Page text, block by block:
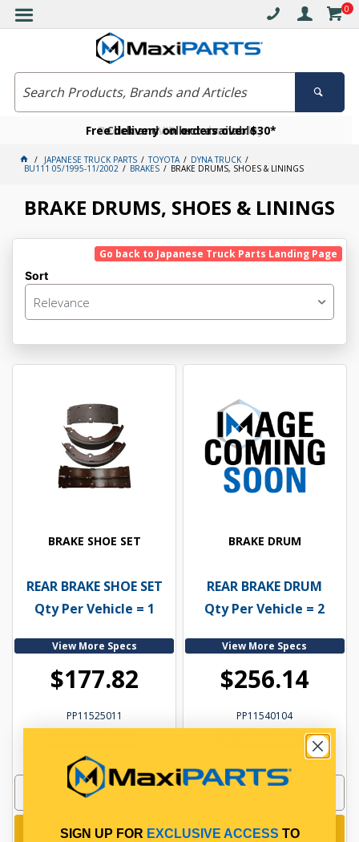
0
Free delivery on orders over $30*
Click and collect available
Become a VIP member today
JAPANESE TRUCK PARTS TOYOTA DYNA TRUCK
BU111 05/1995-11/2002 BRAKES BRAKE DRUMS, SHOES & LININGS
BRAKE DRUMS, SHOES & LININGS
Go back to Japanese Truck Parts Landing Page
Sort
Relevance
BRAKE SHOE SET
REAR BRAKE SHOE SET
Qty Per Vehicle = 1
View More Specs
$177.82
PP11525011
Add to cart
BRAKE DRUM
REAR BRAKE DRUM
Qty Per Vehicle = 2
View More Specs
$256.14
PP11540104
In Stock Online
Add to cart
SIGN UP FOR EXCLUSIVE ACCESS TO